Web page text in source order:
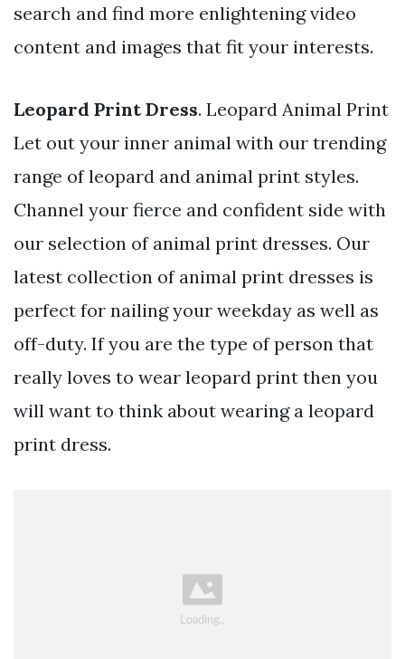
search and find more enlightening video
content and images that fit your interests.
Leopard Print Dress. Leopard Animal Print
Let out your inner animal with our trending
range of leopard and animal print styles.
Channel your fierce and confident side with
our selection of animal print dresses. Our
latest collection of animal print dresses is
perfect for nailing your weekday as well as
off-duty. If you are the type of person that
really loves to wear leopard print then you
will want to think about wearing a leopard
print dress.